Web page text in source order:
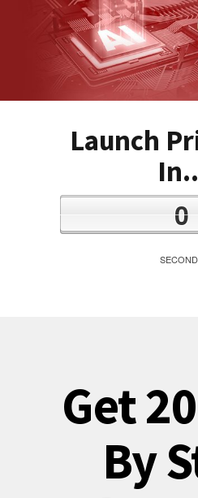
Launch
0
Get
By